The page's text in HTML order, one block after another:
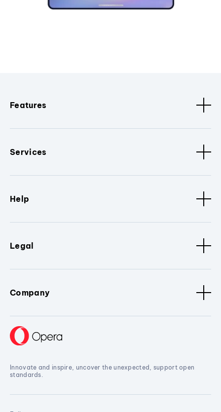
Features
Services
Help
Legal
Company
Innovate and inspire, uncover the unexpected, support open
standards.